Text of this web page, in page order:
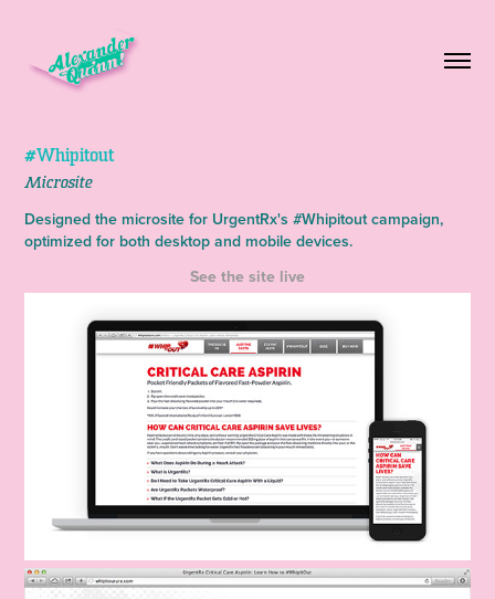
#Whipitout
Microsite
Designed the microsite for UrgentRx's #Whipitout campaign,
optimized for both desktop and mobile devices.
See the site live